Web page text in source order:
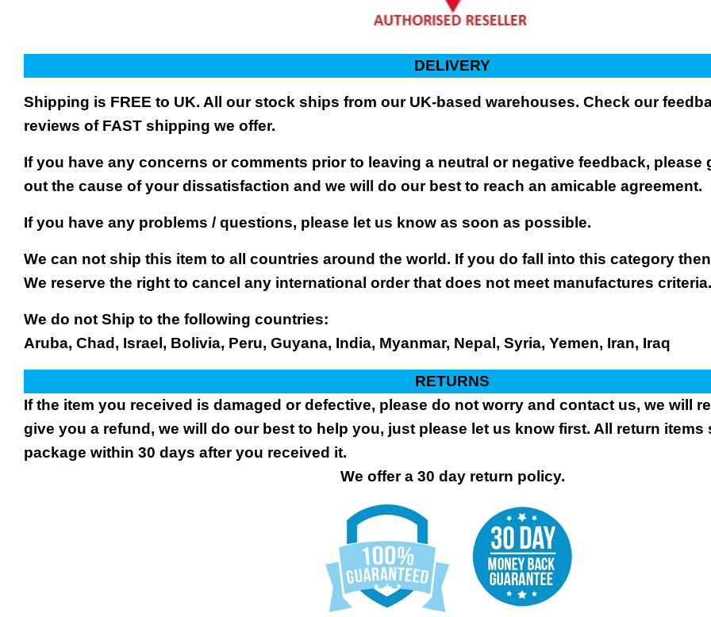
DELIVERY
Shipping is FREE to UK. All our stock ships from our UK-based warehouses. Check our
reviews of FAST shipping we offer.
If you have any concerns or comments prior to leaving a neutral or negative feedback, please
out the cause of your dissatisfaction and we will do our best to reach an amicable agreement.
If you have any problems / questions, please let us know as soon as possible.
We can not ship this item to all countries around the world. If you do fall into this category
We reserve the right to cancel any international order that does not meet manufactures
We do not Ship to the following countries:
Aruba, Chad, Israel, Bolivia, Peru, Guyana, India, Myanmar, Nepal, Syria, Yemen, Iran, Iraq
RETURNS
If the item you received is damaged or defective, please do not worry and contact us, we will
give you a refund, we will do our best to help you, just please let us know first. All return
package within 30 days after you received it.
We offer a 30 day return policy.